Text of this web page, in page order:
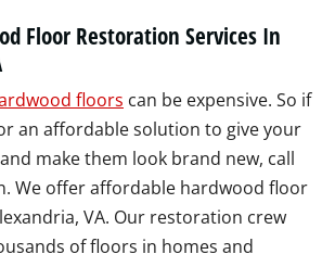
Floor Restoration Services In
floors can be expensive. So if
an affordable solution to give your
make them look brand new, call
We offer affordable hardwood floor
VA. Our restoration crew
of floors in homes and